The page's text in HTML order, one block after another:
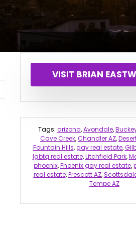
VISIT BRIAN
Tags: arizona,Avondale,
Cave Creek,Chandler AZ,
Fountain Hills,gay real estate,
lgbtq real estate,Litchfield Park,
phoenix,Phoenix gay real estate,
real estate,Prescott AZ,
Tempe AZ